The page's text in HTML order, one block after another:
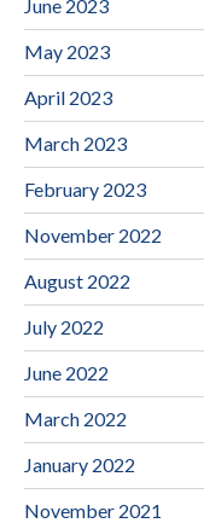
June 2023
May 2023
April 2023
March 2023
February 2023
November 2022
August 2022
July 2022
June 2022
March 2022
January 2022
November 2021